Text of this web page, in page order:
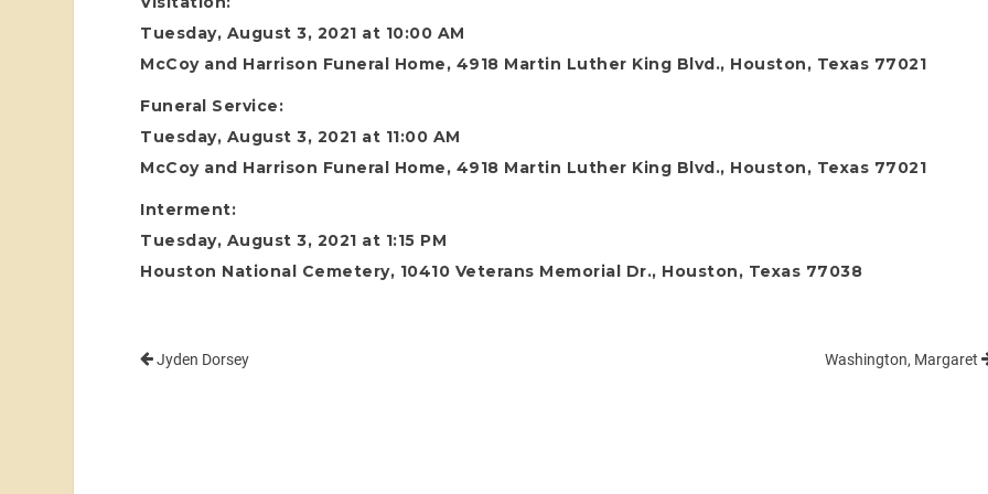
Tuesday, August 3, 2021 at 10:00 AM
McCoy and Harrison Funeral Home, 4918 Martin Luther King Blvd., Houston, Texas 77021
Funeral Service:
Tuesday, August 3, 2021 at 11:00 AM
McCoy and Harrison Funeral Home, 4918 Martin Luther King Blvd., Houston, Texas 77021
Interment:
Tuesday, August 3, 2021 at 1:15 PM
Houston National Cemetery, 10410 Veterans Memorial Dr., Houston, Texas 77038
Jyden Dorsey Washington, Margaret